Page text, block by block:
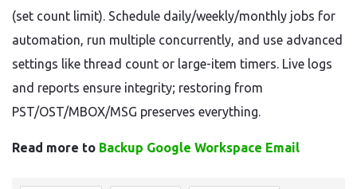
(set count limit). Schedule daily/weekly/monthly jobs for
automation, run multiple concurrently, and use advanced
settings like thread count or large-item timers. Live logs
and reports ensure integrity; restoring from
PST/OST/MBOX/MSG preserves everything.
Read more to Backup Google Workspace Email